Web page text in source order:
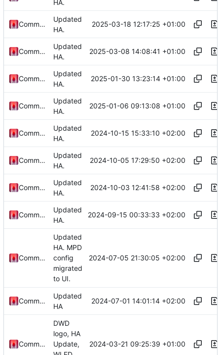
HA.
Commander1024
Updated
HA.
2025-03-18 12:17:25 +01:00
Commander1024
Updated
HA.
2025-03-08 14:08:41 +01:00
Commander1024
Updated
HA.
2025-01-30 13:23:14 +01:00
Commander1024
Updated
HA.
2025-01-06 09:13:08 +01:00
Commander1024
Updated
HA.
2024-10-15 15:33:10 +02:00
Commander1024
Updated
HA.
2024-10-05 17:29:50 +02:00
Commander1024
Updated
HA.
2024-10-03 12:41:58 +02:00
Commander1024
Updated
HA.
2024-09-15 00:33:33 +02:00
Commander1024
Updated
HA. MPD
config
migrated
to UI.
2024-07-05 21:30:05 +02:00
Commander1024
Updated
HA
2024-07-01 14:01:14 +02:00
Commander1024
DWD
logo, HA
Update,
2024-03-21 09:25:39 +01:00